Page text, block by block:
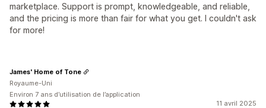
marketplace. Support is prompt, knowledgeable, and reliable,
and the pricing is more than fair for what you get. I couldn't ask
for more!
11 avril 2025
James' Home of Tone
Royaume-Uni
Environ 7 ans d’utilisation de l’application